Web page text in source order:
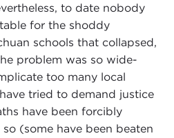
to date nobody
for the shoddy
schools that collapsed,
problem was so wide-
too many local
tried to demand justice
have been forcibly
(some have been beaten